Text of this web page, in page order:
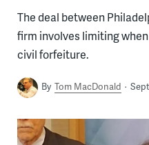
The deal between
firm involves limiting
civil forfeiture.
By Tom MacDonald